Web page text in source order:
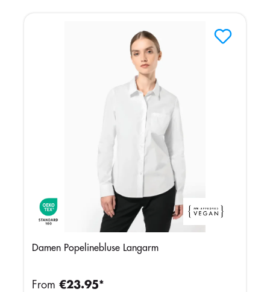
Damen Popelinebluse Langarm
From €23.95*